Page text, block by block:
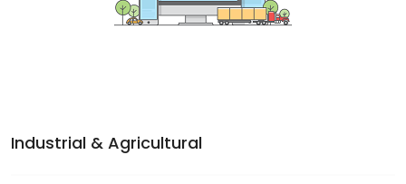
Industrial & Agricultural